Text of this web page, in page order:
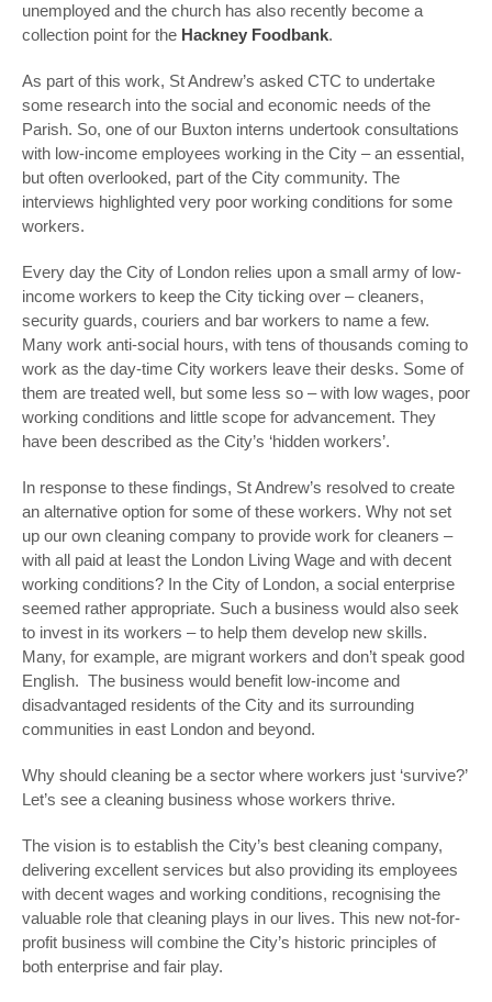
unemployed and the church has also recently become a
collection point for the Hackney Foodbank.
As part of this work, St Andrew’s asked CTC to undertake
some research into the social and economic needs of the
Parish. So, one of our Buxton interns undertook consultations
with low-income employees working in the City – an essential,
but often overlooked, part of the City community. The
interviews highlighted very poor working conditions for some
workers.
Every day the City of London relies upon a small army of low-
income workers to keep the City ticking over – cleaners,
security guards, couriers and bar workers to name a few.
Many work anti-social hours, with tens of thousands coming to
work as the day-time City workers leave their desks. Some of
them are treated well, but some less so – with low wages, poor
working conditions and little scope for advancement. They
have been described as the City’s ‘hidden workers’.
In response to these findings, St Andrew’s resolved to create
an alternative option for some of these workers. Why not set
up our own cleaning company to provide work for cleaners –
with all paid at least the London Living Wage and with decent
working conditions? In the City of London, a social enterprise
seemed rather appropriate. Such a business would also seek
to invest in its workers – to help them develop new skills.
Many, for example, are migrant workers and don’t speak good
English. The business would benefit low-income and
disadvantaged residents of the City and its surrounding
communities in east London and beyond.
Why should cleaning be a sector where workers just ‘survive?’
Let’s see a cleaning business whose workers thrive.
The vision is to establish the City’s best cleaning company,
delivering excellent services but also providing its employees
with decent wages and working conditions, recognising the
valuable role that cleaning plays in our lives. This new not-for-
profit business will combine the City’s historic principles of
both enterprise and fair play.